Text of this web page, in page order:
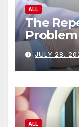
ALL
The
JULY 28,
ALL